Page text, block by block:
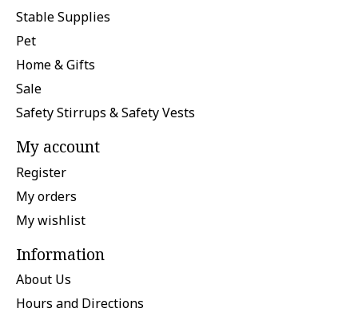
Stable Supplies
Pet
Home & Gifts
Sale
Safety Stirrups & Safety Vests
My account
Register
My orders
My wishlist
Information
About Us
Hours and Directions